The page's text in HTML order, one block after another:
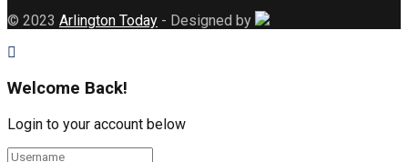
© 2023 Arlington Today - Designed by
Welcome Back!
Login to your account below